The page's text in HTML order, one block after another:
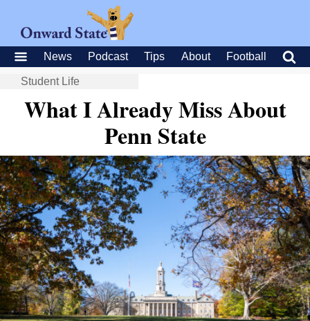
News Podcast Tips About Football
Student Life
What I Already Miss About
Penn State